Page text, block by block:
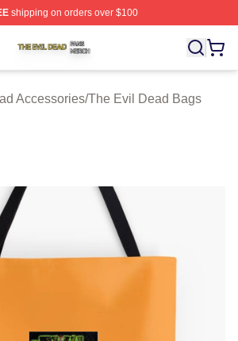
shipping on orders over $100
Shop ⚡️ Officially Licensed The Evil
Accessories/The Evil Dead Bags